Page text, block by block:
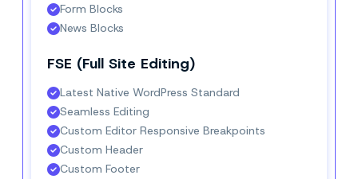
Form Blocks
News Blocks
FSE (Full Site Editing)
Latest Native WordPress Standard
Seamless Editing
Custom Editor Responsive Breakpoints
Custom Header
Custom Footer